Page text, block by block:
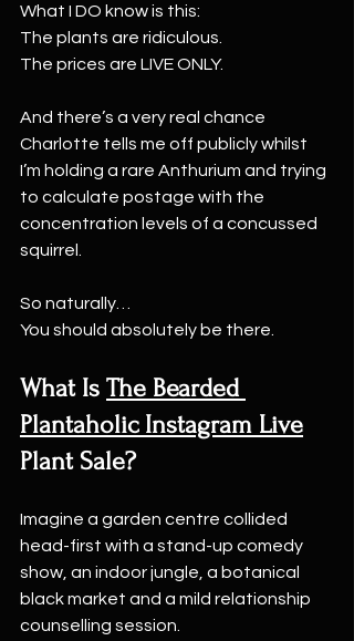
What I DO know is this:
The plants are ridiculous.
The prices are LIVE ONLY.
And there’s a very real chance
Charlotte tells me off publicly whilst
I’m holding a rare Anthurium and trying
to calculate postage with the
concentration levels of a concussed
squirrel.
So naturally…
You should absolutely be there.
What Is The Bearded
Plantaholic Instagram Live
Plant Sale?
Imagine a garden centre collided
head-first with a stand-up comedy
show, an indoor jungle, a botanical
black market and a mild relationship
counselling session.